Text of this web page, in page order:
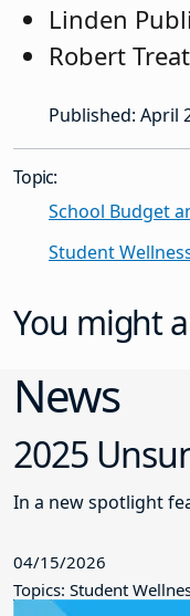
Linden
Robert
Published: April
Topic:
School Budget
Student
You might
News
2025
In a new spotlight
04/15/2026
Topics: Student